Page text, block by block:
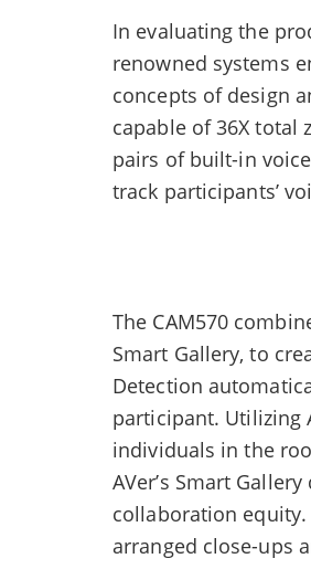
In evaluating the
renowned systems
concepts of design
capable of 36X total
pairs of built-in
track participants’
The CAM570
Smart Gallery, to
Detection
participant. Utilizing
individuals in the
AVer’s Smart
collaboration
arranged close-ups